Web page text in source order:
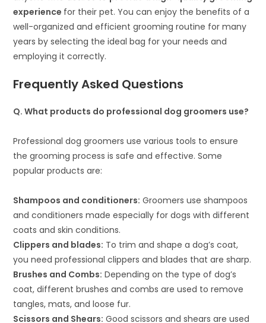
experience for their pet. You can enjoy the benefits of a
well-organized and efficient grooming routine for many
years by selecting the ideal bag for your needs and
employing it correctly.
Frequently Asked Questions
Q. What products do professional dog groomers use?
Professional dog groomers use various tools to ensure
the grooming process is safe and effective. Some
popular products are:
Shampoos and conditioners: Groomers use shampoos
and conditioners made especially for dogs with different
coats and skin conditions.
Clippers and blades: To trim and shape a dog’s coat,
you need professional clippers and blades that are sharp.
Brushes and Combs: Depending on the type of dog’s
coat, different brushes and combs are used to remove
tangles, mats, and loose fur.
Scissors and Shears: Good scissors and shears are used